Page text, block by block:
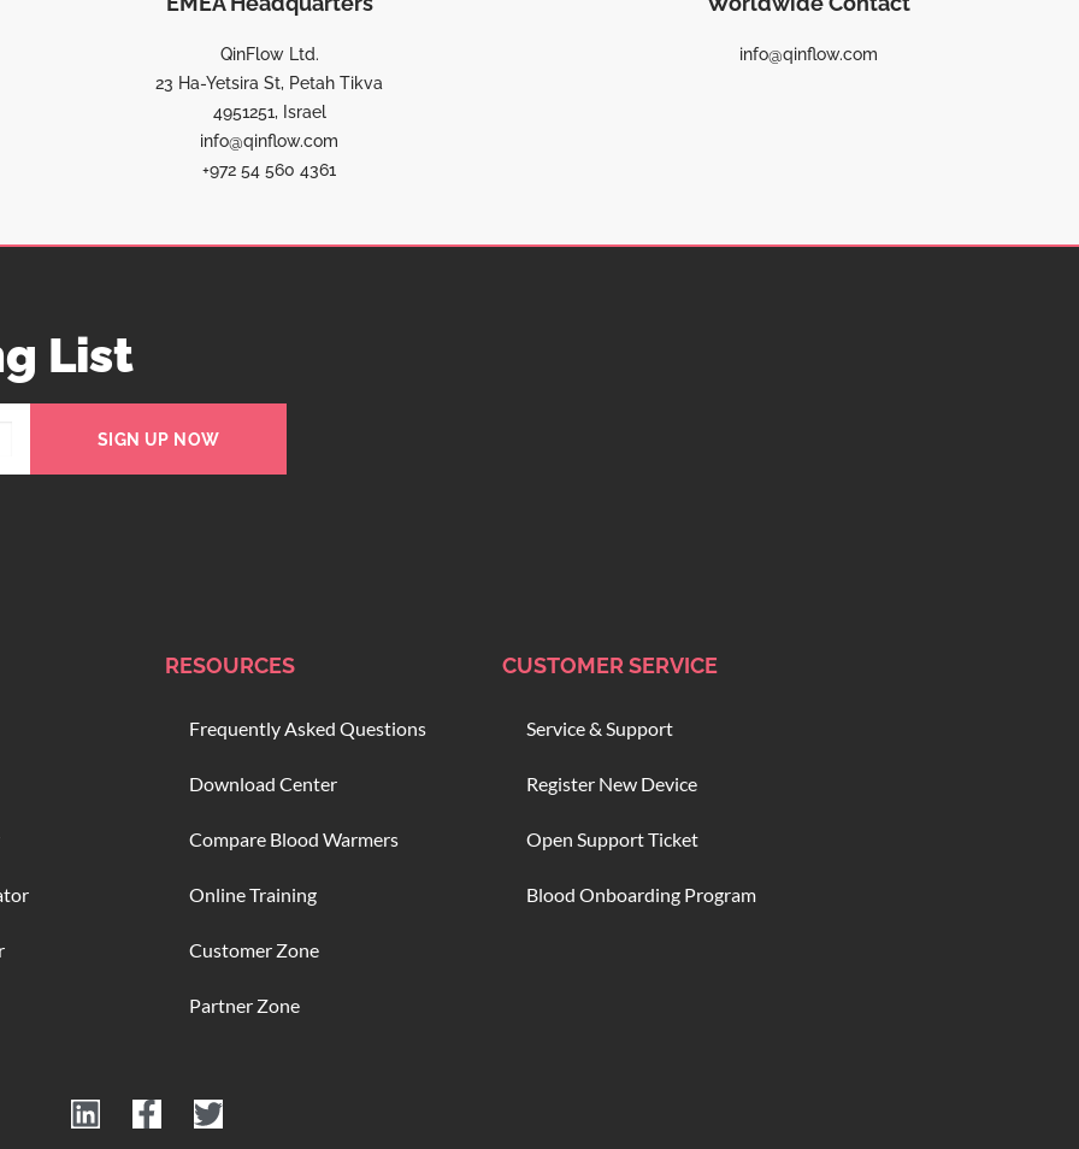
QinFlow Ltd.
23 Ha-Yetsira St, Petah Tikva
4951251, Israel
info@qinflow.com
+972 54 560 4361
info@qinflow.com
List
SIGN UP NOW
RESOURCES
Frequently Asked Questions
Download Center
Compare Blood Warmers
Online Training
Customer Zone
Partner Zone
CUSTOMER SERVICE
Service & Support
Register New Device
Open Support Ticket
Blood Onboarding Program